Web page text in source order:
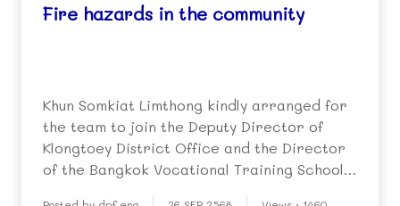
Fire hazards in the community
Khun Somkiat Limthong kindly arranged for
the team to join the Deputy Director of
Klongtoey District Office and the Director
of the Bangkok Vocational Training School
(Klongtoey) to hold a meeting and conduct a